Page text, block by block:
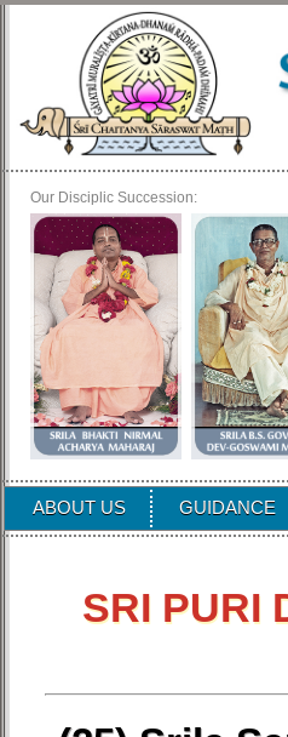
Our Disciplic Succession:
ABOUT US GUIDANCE
SRI PURI